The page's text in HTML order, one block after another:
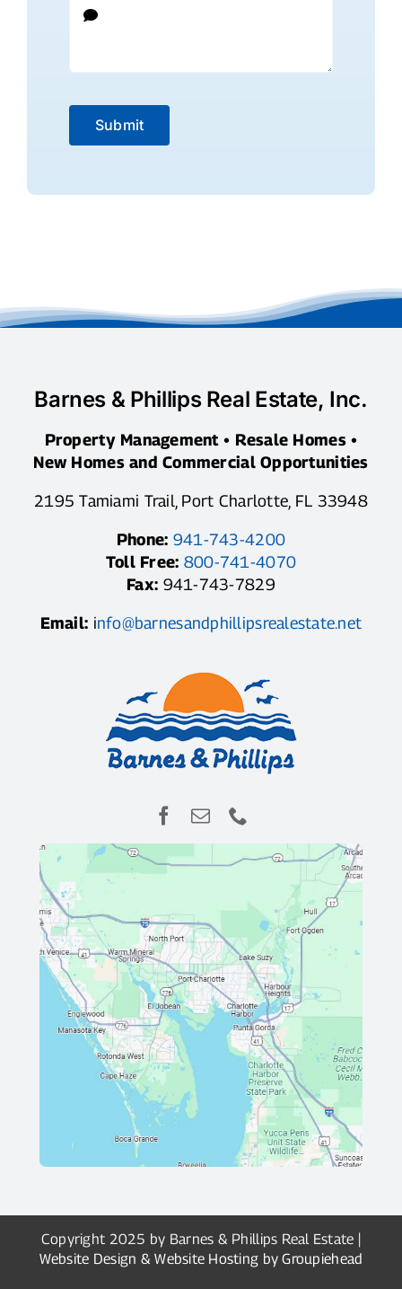
Submit
Barnes & Phillips Real Estate, Inc.
Property Management • Resale Homes •
New Homes and Commercial Opportunities
2195 Tamiami Trail, Port Charlotte, FL 33948
Phone: 941-743-4200
Toll Free: 800-741-4070
Fax: 941-743-7829
Email: info@barnesandphillipsrealestate.net
Copyright 2025 by Barnes & Phillips Real Estate |
Website Design & Website Hosting by Groupiehead